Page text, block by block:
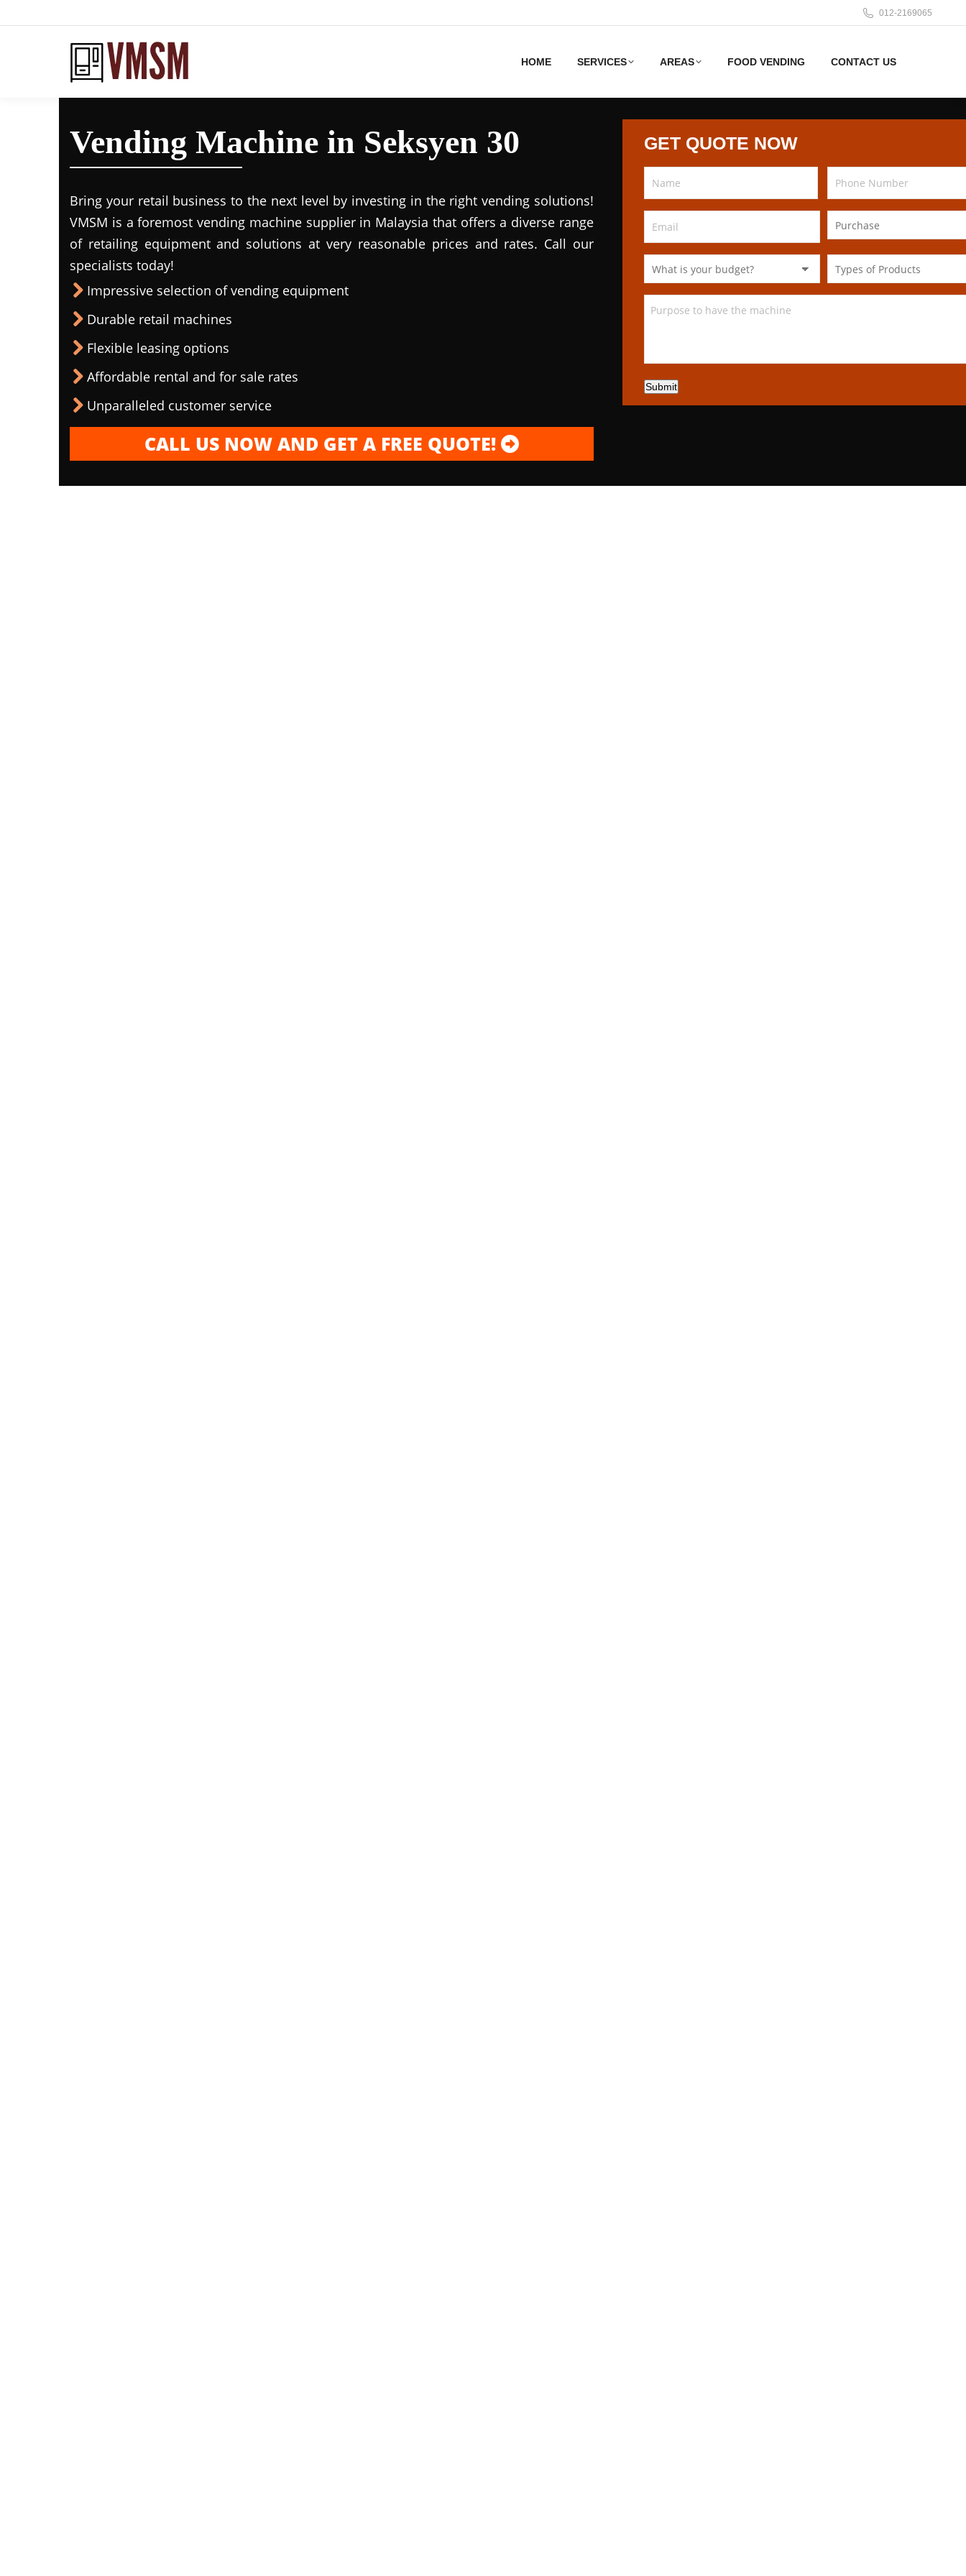
012-2169065
HOME SERVICES AREAS FOOD VENDING CONTACT US
Vending Machine in Seksyen 30
Bring your retail business to the next level by investing in the right vending solutions!
VMSM is a foremost vending machine supplier in Malaysia that offers a diverse range
of retailing equipment and solutions at very reasonable prices and rates. Call our
specialists today!
Impressive selection of vending equipment
Durable retail machines
Flexible leasing options
Affordable rental and for sale rates
Unparalleled customer service
CALL US NOW AND GET A FREE QUOTE!
GET QUOTE NOW
Submit